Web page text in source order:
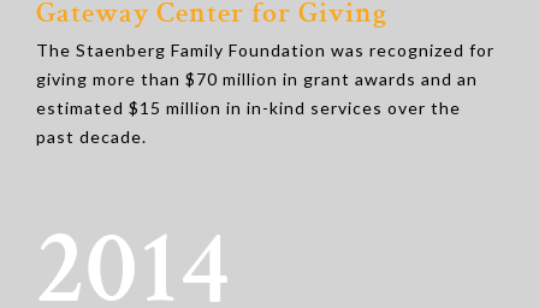
Gateway Center for Giving
The Staenberg Family Foundation was recognized for
giving more than $70 million in grant awards and an
estimated $15 million in in-kind services over the
past decade.
2014